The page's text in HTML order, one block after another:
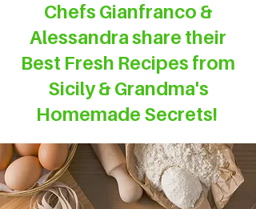
Chefs Gianfranco &
Alessandra share their
Best Fresh Recipes from
Sicily & Grandma's
Homemade Secrets!